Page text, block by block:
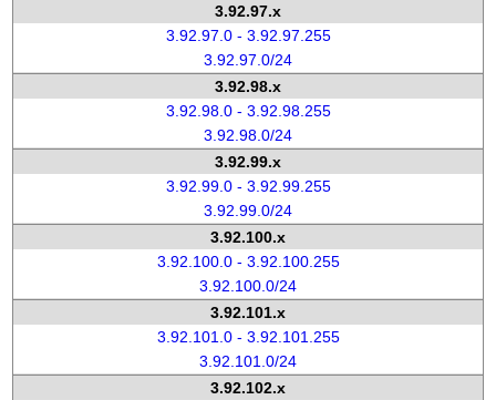
3.92.97.x
3.92.97.0 - 3.92.97.255
3.92.97.0/24
3.92.98.x
3.92.98.0 - 3.92.98.255
3.92.98.0/24
3.92.99.x
3.92.99.0 - 3.92.99.255
3.92.99.0/24
3.92.100.x
3.92.100.0 - 3.92.100.255
3.92.100.0/24
3.92.101.x
3.92.101.0 - 3.92.101.255
3.92.101.0/24
3.92.102.x